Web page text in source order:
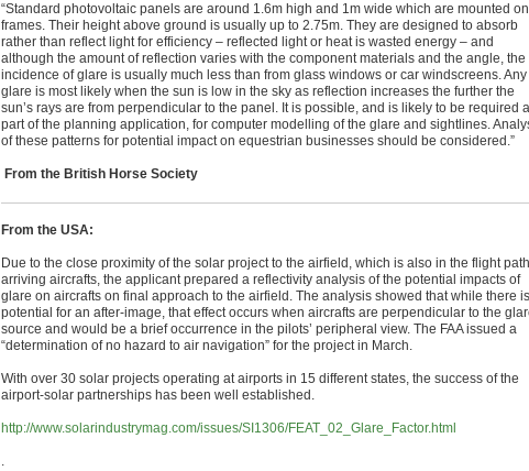
“Standard photovoltaic panels are around 1.6m high and 1m wide which are mounted on
frames. Their height above ground is usually up to 2.75m. They are designed to absorb
rather than reflect light for efficiency – reflected light or heat is wasted energy – and
although the amount of reflection varies with the component materials and the angle, the
incidence of glare is usually much less than from glass windows or car windscreens. Any
glare is most likely when the sun is low in the sky as reflection increases the further the
sun’s rays are from perpendicular to the panel. It is possible, and is likely to be required
part of the planning application, for computer modelling of the glare and sightlines.
of these patterns for potential impact on equestrian businesses should be considered.”
From the British Horse Society
From the USA:
Due to the close proximity of the solar project to the airfield, which is also in the flight
arriving aircrafts, the applicant prepared a reflectivity analysis of the potential impacts of
glare on aircrafts on final approach to the airfield. The analysis showed that while there
potential for an after-image, that effect occurs when aircrafts are perpendicular to the
source and would be a brief occurrence in the pilots’ peripheral view. The FAA issued a
“determination of no hazard to air navigation” for the project in March.
With over 30 solar projects operating at airports in 15 different states, the success of the
airport-solar partnerships has been well established.
http://www.solarindustrymag.com/issues/SI1306/FEAT_02_Glare_Factor.html
.